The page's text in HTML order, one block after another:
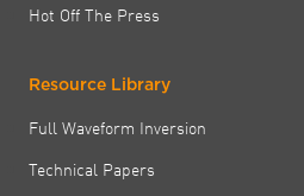
Hot Off The Press
Resource Library
Full Waveform Inversion
Technical Papers